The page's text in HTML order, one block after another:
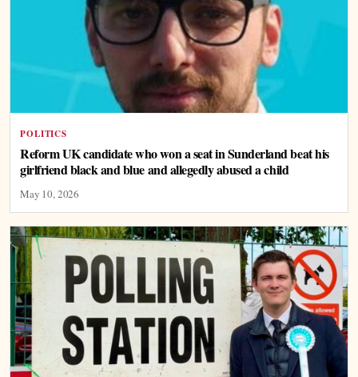
POLITICS
Reform UK candidate who won a seat in Sunderland beat his
girlfriend black and blue and allegedly abused a child
May 10, 2026